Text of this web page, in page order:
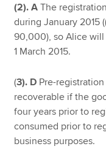
Find an accountant
Technical resources
Help & support
(2). A The
during January 2015
90,000), so Alice
1 March 2015.
(3). D Pre-
recoverable if the
four years prior to
consumed prior to
business purposes.